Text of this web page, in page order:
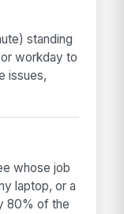
standing
workday to
issues,
whose job
laptop, or a
80% of the